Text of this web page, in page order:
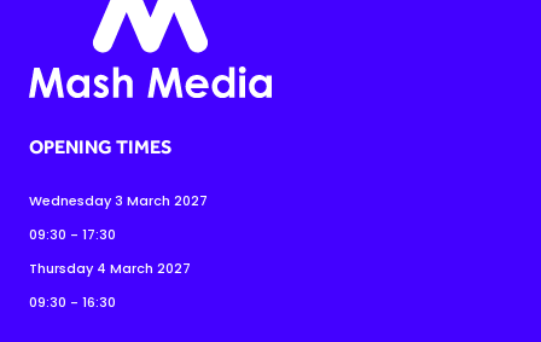
OPENING TIMES
Wednesday 3 March 2027
09:30 - 17:30
Thursday 4 March 2027
09:30 - 16:30